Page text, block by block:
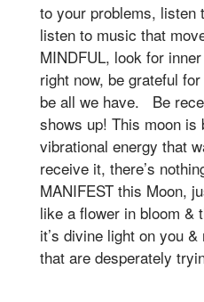
to your problems, listen
listen to music that
MINDFUL, look for
right now, be grateful
be all we have. Be
shows up! This moon is
vibrational energy that
receive it, there’s
MANIFEST this Moon,
like a flower in bloom &
it’s divine light on you
that are desperately